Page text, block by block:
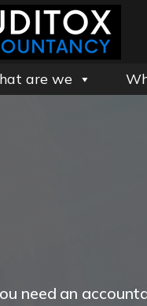
are we
need an